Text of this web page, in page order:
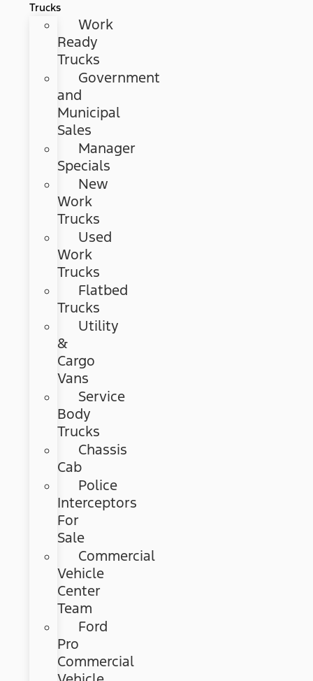
Trucks
Work
Ready
Trucks
Government
and
Municipal
Sales
Manager
Specials
New
Work
Trucks
Used
Work
Trucks
Flatbed
Trucks
Utility
&
Cargo
Vans
Service
Body
Trucks
Chassis
Cab
Police
Interceptors
For
Sale
Commercial
Vehicle
Center
Team
Ford
Pro
Commercial